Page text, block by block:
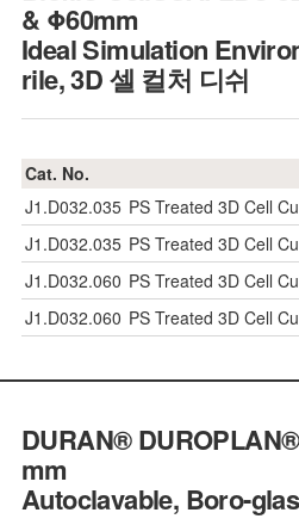
& Φ60mm
Ideal Simulation
rile, 3D 셀 컬처 디쉬
Cat. No.
J1.D032.035 PS Treated 3D Cell
J1.D032.035 PS Treated 3D Cell
J1.D032.060 PS Treated 3D Cell
J1.D032.060 PS Treated 3D Cell
DURAN®
mm
Autoclavable, Boro-